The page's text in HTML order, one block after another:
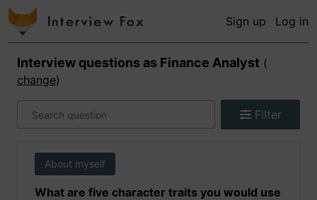
Sign up Log in
Interview questions as Finance Analyst (
change)
Filter
About myself
What are five character traits you would use